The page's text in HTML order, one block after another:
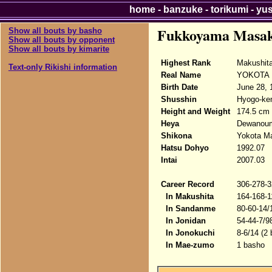
Show all bouts by basho
Show all bouts by opponent
Show all bouts by kimarite
Text-only Rikishi information
Fukkoyama
Highest Rank
Real Name
YOKOTA
Birth Date
June 28,
Shusshin
Hyogo-
Height and Weight
174.5 cm
Heya
Shikona
Yokota
Hatsu Dohyo
1992.07
Intai
2007.03
Career Record
306-278-
In Makushita
164-168-
In Sandanme
80-60-
In Jonidan
54-44-7/
In Jonokuchi
8-6/14 (2
In Mae-zumo
1 basho
home- banzuke- torikumi-